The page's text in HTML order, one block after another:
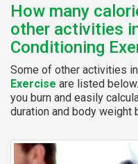
How many
other activities
Conditioning
Some of other activities
Exercise are listed
you burn and easily
duration and body weight